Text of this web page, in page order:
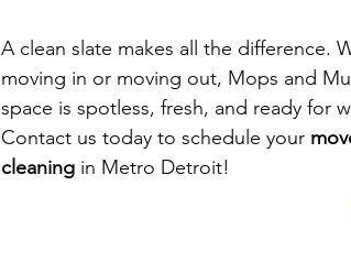
A clean slate makes all the difference.
moving in or moving out, Mops and
space is spotless, fresh, and ready for
Contact us today to schedule your
cleaning in Metro Detroit!